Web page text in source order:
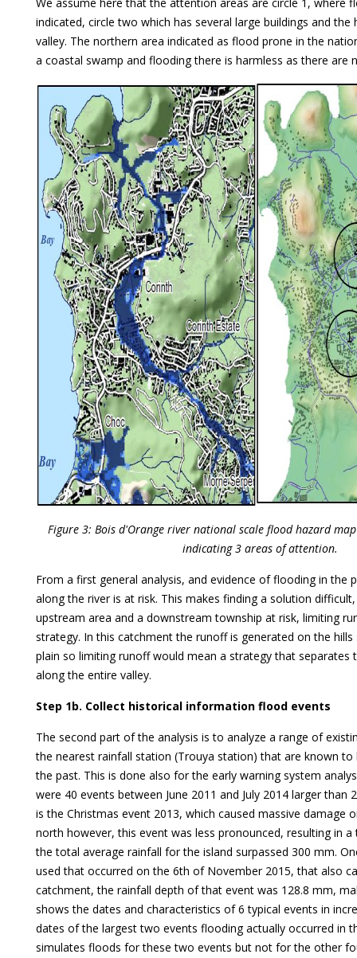
indicated, circle two which has several large buildings and the
valley. The northern area indicated as flood prone in the
a coastal swamp and flooding there is harmless as there
Figure 3: Bois d'Orange river national scale flood hazard
indicating 3 areas of attention.
From a first general analysis, and evidence of flooding in the
along the river is at risk. This makes finding a solution
upstream area and a downstream township at risk, limiting
strategy. In this catchment the runoff is generated on the
plain so limiting runoff would mean a strategy that separates
along the entire valley.
Step 1b. Collect historical information flood events
The second part of the analysis is to analyze a range of
the nearest rainfall station (Trouya station) that are known
the past. This is done also for the early warning system
were 40 events between June 2011 and July 2014 larger than
is the Christmas event 2013, which caused massive damage
north however, this event was less pronounced, resulting in
the total average rainfall for the island surpassed 300 mm.
used that occurred on the 6th of November 2015, that also
catchment, the rainfall depth of that event was 128.8 mm,
shows the dates and characteristics of 6 typical events in
dates of the largest two events flooding actually occurred in
simulates floods for these two events but not for the other